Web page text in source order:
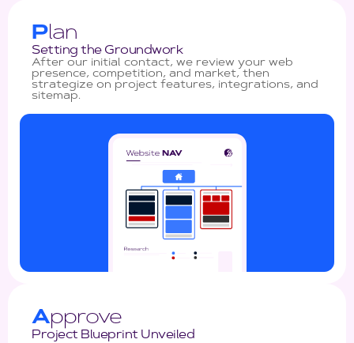
Plan
Setting the Groundwork
After our initial contact, we review your web
presence, competition, and market, then
strategize on project features, integrations, and
sitemap.
Approve
Project Blueprint Unveiled